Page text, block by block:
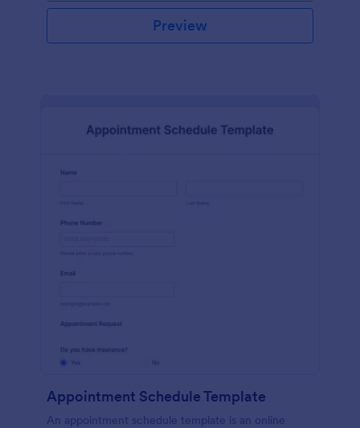
Preview
Appointment Schedule Template
An appointment schedule template is an online